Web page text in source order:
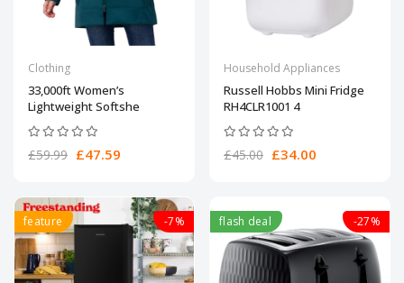
Clothing
33,000ft Women’s
Lightweight Softshe
£59.99 £47.59
Household Appliances
Russell Hobbs Mini Fridge
RH4CLR1001 4
£45.00 £34.00
feature -7% flash deal -27%